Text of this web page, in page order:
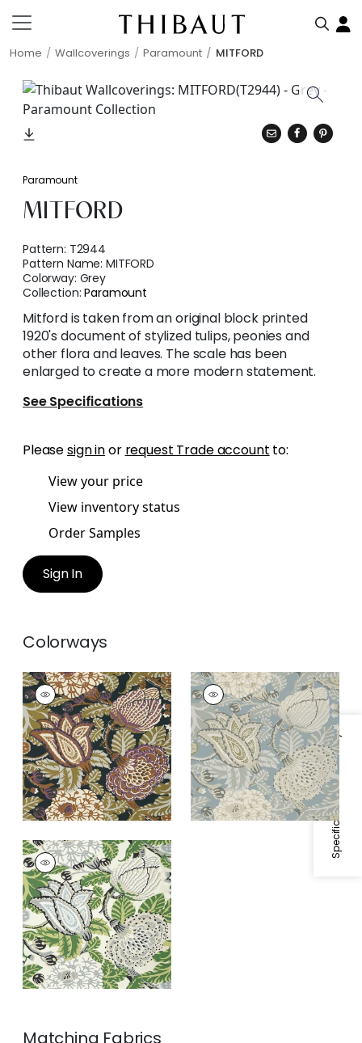
Home Wallcoverings Paramount MITFORD
Specifications & Inventory
Paramount
MITFORD
Pattern: T2944
Pattern Name:MITFORD
Colorway: Grey
Collection:Paramount
Mitford is taken from an original block printed
1920's document of stylized tulips, peonies and
other flora and leaves. The scale has been
enlarged to create a more modern statement.
See Specifications
Pleasesign inor request Trade account to:
View your price
View inventory status
Order Samples
Sign In
Colorways
MITFORD
Wallpaper|Black
and Plum
MITFORD
Wallpaper|Aqua
MITFORD
Wallpaper|Green
and White
Matching Fabrics